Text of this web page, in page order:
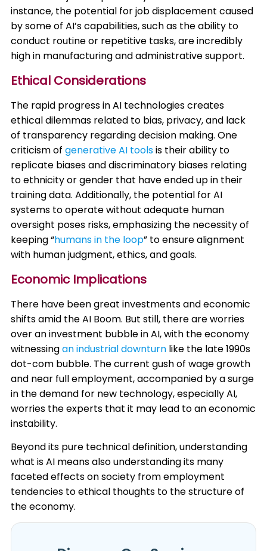
instance, the potential for job displacement caused
by some of AI’s capabilities, such as the ability to
conduct routine or repetitive tasks, are incredibly
high in manufacturing and administrative support. ​
Ethical Considerations
The rapid progress in AI technologies creates
ethical dilemmas related to bias, privacy, and lack
of transparency regarding decision making. One
criticism ofgenerative AI toolsis their ability to
replicate biases and discriminatory biases relating
to ethnicity or gender that have ended up in their
training data. Additionally, the potential for AI
systems to operate without adequate human
oversight poses risks, emphasizing the necessity of
keeping “humans in the loop” to ensure alignment
with human judgment, ethics, and goals.
Economic Implications
There have been great investments and economic
shifts amid the AI Boom. But still, there are worries
over an investment bubble in AI, with the economy
witnessingan industrial downturn like the late 1990s
dot-com bubble. The current gush of wage growth
and near full employment, accompanied by a surge
in the demand for new technology, especially AI,
worries the experts that it may lead to an economic
instability. ​
Beyond its pure technical definition, understanding
what is AI means also understanding its many
faceted effects on society from employment
tendencies to ethical thoughts to the structure of
the economy.